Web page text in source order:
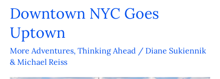
Downtown NYC Goes
Uptown
More Adventures, Thinking Ahead / Diane Sukiennik
& Michael Reiss
Downtown
Goes
Uptown